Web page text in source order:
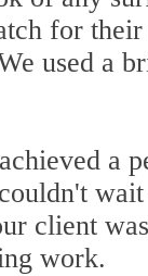
for
used a
a
client
work.